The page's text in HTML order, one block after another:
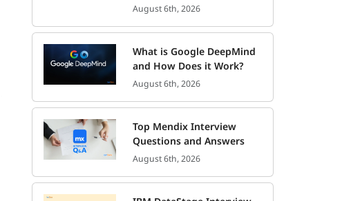
August 6th, 2026
What is Google DeepMind
and How Does it Work?
August 6th, 2026
Top Mendix Interview
Questions and Answers
August 6th, 2026